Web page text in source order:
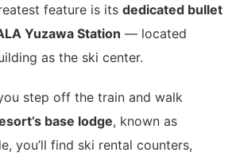
feature is its dedicated bullet
Yuzawa Station — located
as the ski center.
step off the train and walk
base lodge, known as
you’ll find ski rental counters,